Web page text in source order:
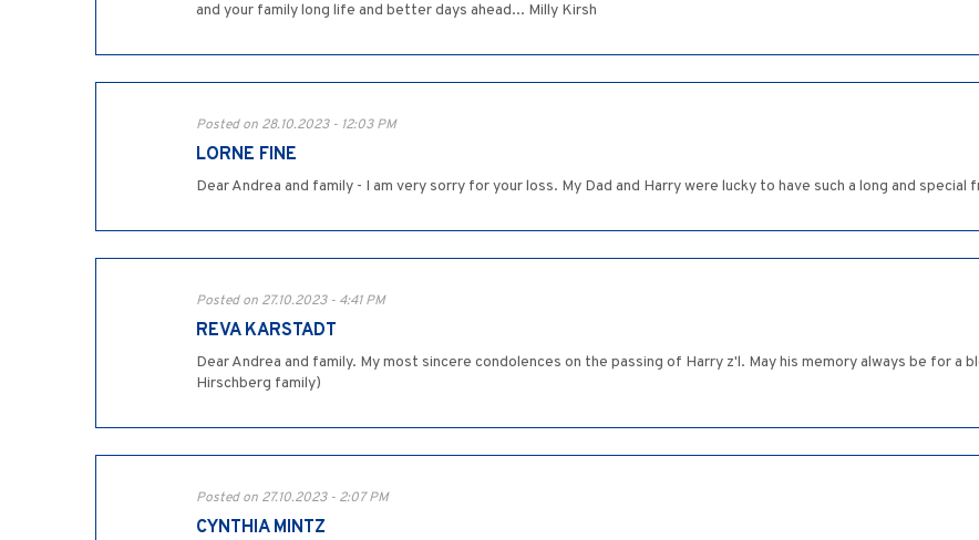
and your family long life and better days ahead... Milly Kirsh
Posted on 28.10.2023 - 12:03 PM
LORNE FINE
Dear Andrea and family - I am very sorry for your loss. My Dad and Harry were lucky to have such a long and
Posted on 27.10.2023 - 4:41 PM
REVA KARSTADT
Dear Andrea and family. My most sincere condolences on the passing of Harry z'l. May his memory always be for a
Hirschberg family)
Posted on 27.10.2023 - 2:07 PM
CYNTHIA MINTZ